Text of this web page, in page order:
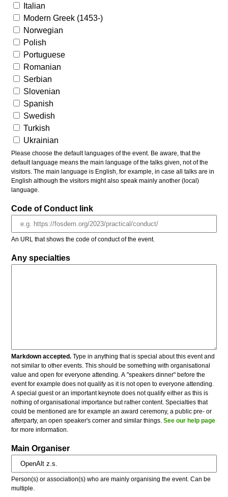
Italian
Modern Greek (1453-)
Norwegian
Polish
Portuguese
Romanian
Serbian
Slovenian
Spanish
Swedish
Turkish
Ukrainian
Please choose the default languages of the event. Be aware, that the
default language means the main language of the talks given, not of the
visitors. The main language is English, for example, in case all talks are in
English although the visitors might also speak mainly another (local)
language.
Code of Conduct link
An URL that shows the code of conduct of the event.
Any specialties
Markdown accepted. Type in anything that is special about this event and
not similar to other events. This should be something with organisational
value and open for everyone attending. A "speakers dinner" before the
event for example does not qualify as it is not open to everyone attending.
A special guest or an important keynote does not qualify either as this is
nothing of organisational importance but rather content. Specialties that
could be mentioned are for example an award ceremony, a public pre- or
afterparty, an open speaker's corner and similar things.See our help page
for more information.
Main Organiser
Person(s) or association(s) who are mainly organising the event. Can be
multiple.